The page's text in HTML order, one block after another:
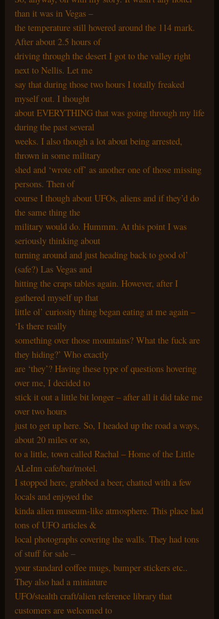
than it was in Vegas –
the temperature still hovered around the 114 mark.
After about 2.5 hours of
driving through the desert I got to the valley right
next to Nellis. Let me
say that during those two hours I totally freaked
myself out. I thought
about EVERYTHING that was going through my life
during the past several
weeks. I also though a lot about being arrested,
thrown in some military
shed and ‘wrote off’ as another one of those missing
persons. Then of
course I though about UFOs, aliens and if they’d do
the same thing the
military would do. Hummm. At this point I was
seriously thinking about
turning around and just heading back to good ol’
(safe?) Las Vegas and
hitting the craps tables again. However, after I
gathered myself up that
little ol’ curiosity thing began eating at me again –
‘Is there really
something over those mountains? What the fuck are
they hiding?’ Who exactly
are ‘they’? Having these type of questions hovering
over me, I decided to
stick it out a little bit longer – after all it did take me
over two hours
just to get up here. So, I headed up the road a ways,
about 20 miles or so,
to a little, town called Rachal – Home of the Little
ALeInn cafe/bar/motel.
I stopped here, grabbed a beer, chatted with a few
locals and enjoyed the
kinda alien museum-like atmosphere. This place had
tons of UFO articles &
local photographs covering the walls. They had tons
of stuff for sale –
your standard coffee mugs, bumper stickers etc..
They also had a miniature
UFO/stealth craft/alien reference library that
customers are welcomed to